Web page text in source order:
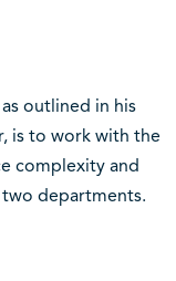
outlined in his
is to work with the
complexity and
departments.